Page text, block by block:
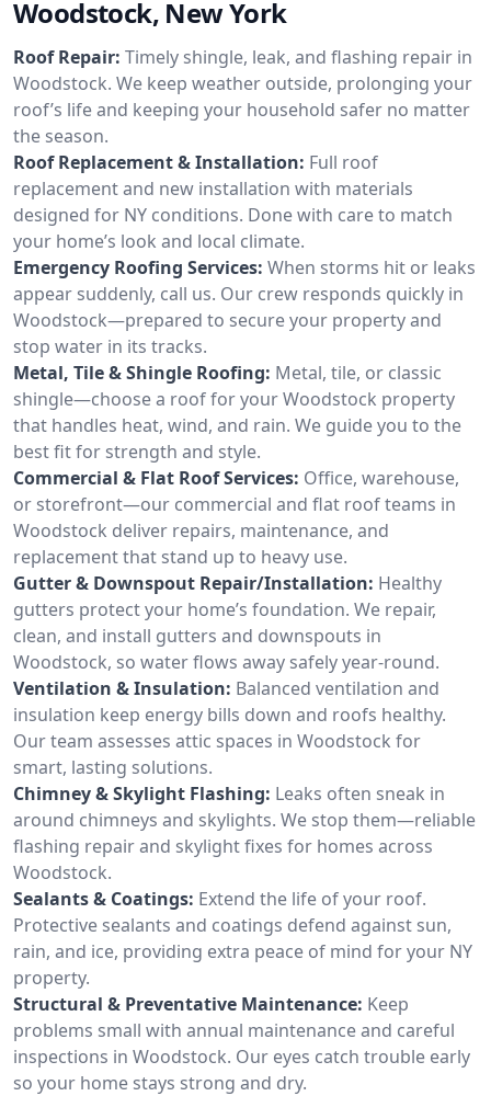
Woodstock, New York
Roof Repair: Timely shingle, leak, and flashing repair in
Woodstock. We keep weather outside, prolonging your
roof’s life and keeping your household safer no matter
the season.
Roof Replacement & Installation: Full roof
replacement and new installation with materials
designed for NY conditions. Done with care to match
your home’s look and local climate.
Emergency Roofing Services: When storms hit or leaks
appear suddenly, call us. Our crew responds quickly in
Woodstock—prepared to secure your property and
stop water in its tracks.
Metal, Tile & Shingle Roofing: Metal, tile, or classic
shingle—choose a roof for your Woodstock property
that handles heat, wind, and rain. We guide you to the
best fit for strength and style.
Commercial & Flat Roof Services: Office, warehouse,
or storefront—our commercial and flat roof teams in
Woodstock deliver repairs, maintenance, and
replacement that stand up to heavy use.
Gutter & Downspout Repair/Installation: Healthy
gutters protect your home’s foundation. We repair,
clean, and install gutters and downspouts in
Woodstock, so water flows away safely year-round.
Ventilation & Insulation: Balanced ventilation and
insulation keep energy bills down and roofs healthy.
Our team assesses attic spaces in Woodstock for
smart, lasting solutions.
Chimney & Skylight Flashing: Leaks often sneak in
around chimneys and skylights. We stop them—reliable
flashing repair and skylight fixes for homes across
Woodstock.
Sealants & Coatings: Extend the life of your roof.
Protective sealants and coatings defend against sun,
rain, and ice, providing extra peace of mind for your NY
property.
Structural & Preventative Maintenance: Keep
problems small with annual maintenance and careful
inspections in Woodstock. Our eyes catch trouble early
so your home stays strong and dry.